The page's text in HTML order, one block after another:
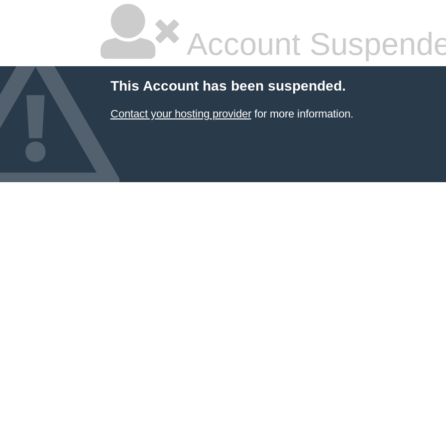
Account
This Account has been suspended.
Contact your hosting providerfor more information.